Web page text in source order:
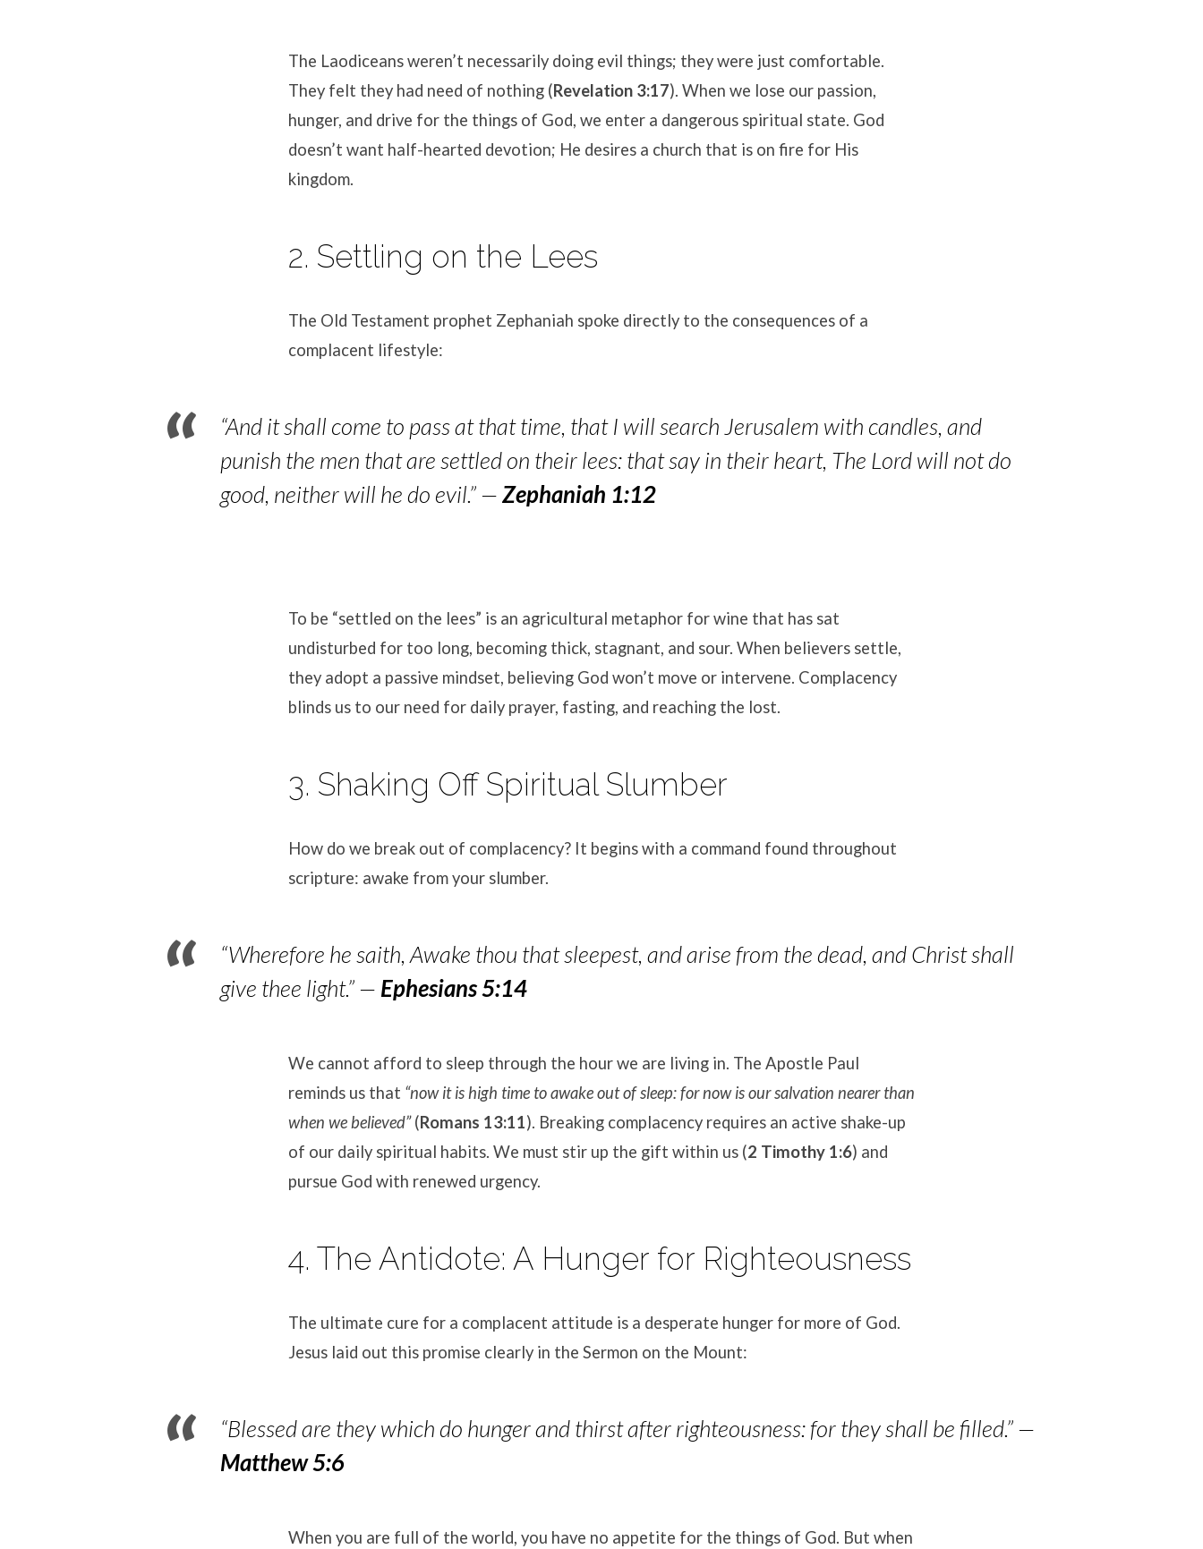
The Laodiceans weren’t necessarily doing evil things; they were just comfortable.
They felt they had need of nothing (Revelation 3:17). When we lose our passion,
hunger, and drive for the things of God, we enter a dangerous spiritual state. God
doesn’t want half-hearted devotion; He desires a church that is on fire for His
kingdom.
2. Settling on the Lees
The Old Testament prophet Zephaniah spoke directly to the consequences of a
complacent lifestyle:
“And it shall come to pass at that time, that I will search Jerusalem with candles, and
punish the men that are settled on their lees: that say in their heart, The Lord will not do
good, neither will he do evil.” —Zephaniah 1:12
To be “settled on the lees” is an agricultural metaphor for wine that has sat
undisturbed for too long, becoming thick, stagnant, and sour. When believers settle,
they adopt a passive mindset, believing God won’t move or intervene. Complacency
blinds us to our need for daily prayer, fasting, and reaching the lost.
3. Shaking Off Spiritual Slumber
How do we break out of complacency? It begins with a command found throughout
scripture: awake from your slumber.
“Wherefore he saith, Awake thou that sleepest, and arise from the dead, and Christ shall
give thee light.” — Ephesians 5:14
We cannot afford to sleep through the hour we are living in. The Apostle Paul
reminds us that “now it is high time to awake out of sleep: for now is our salvation nearer than
when we believed”(Romans 13:11). Breaking complacency requires an active shake-up
of our daily spiritual habits. We must stir up the gift within us (2 Timothy 1:6) and
pursue God with renewed urgency.
4. The Antidote: A Hunger for Righteousness
The ultimate cure for a complacent attitude is a desperate hunger for more of God.
Jesus laid out this promise clearly in the Sermon on the Mount:
“Blessed are they which do hunger and thirst after righteousness: for they shall be filled.” —
Matthew 5:6
When you are full of the world, you have no appetite for the things of God. But when